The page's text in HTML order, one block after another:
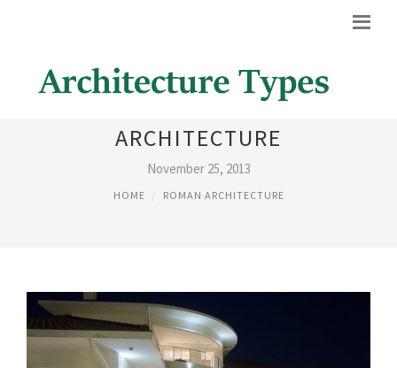
MODERN ROMAN
ARCHITECTURE
November 25, 2013
HOME ROMAN ARCHITECTURE